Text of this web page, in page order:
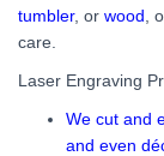
tumbler, or wood ,
care.
Laser Engraving
We cut and
and even